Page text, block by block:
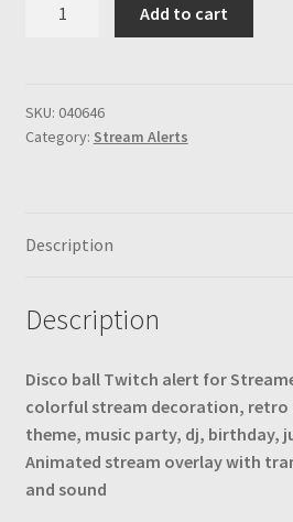
Animated
Colorful
Streamers
Transparent
Sound
quantity
Add to cart
SKU: 040646
Category: Stream Alerts
Description
Description
Disco ball Twitch alert for
colorful stream decoration, retro
theme, music party, dj, birthday,
Animated stream overlay with
and sound